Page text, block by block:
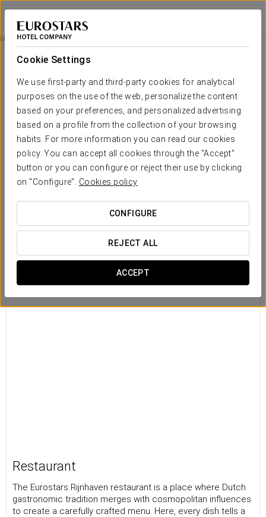
Cookie Settings
We use first-party and third-party cookies for analytical
purposes on the use of the web, personalize the content
based on your preferences, and personalized advertising
based on a profile from the collection of your browsing
habits. For more information you can read our cookies
policy. You can accept all cookies through the "Accept"
button or you can configure or reject their use by clicking
on "Configure". Cookies policy
CONFIGURE
REJECT ALL
ACCEPT
Eurostars Rijnhaven
ROTTERDAM
Catering
Restaurant
The Eurostars Rijnhaven restaurant is a place where Dutch
gastronomic tradition merges with cosmopolitan influences
to create a carefully crafted menu. Here, every dish tells a